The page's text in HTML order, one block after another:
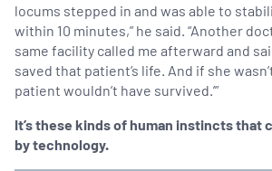
locums stepped in and was able to
within 10 minutes,” he said. “Another
same facility called me afterward and
saved that patient’s life. And if she
patient wouldn’t have survived.’”
It’s these kinds of human instincts that
by technology.